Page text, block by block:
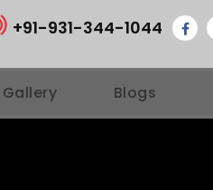
+91-931-344-1044
Blogs